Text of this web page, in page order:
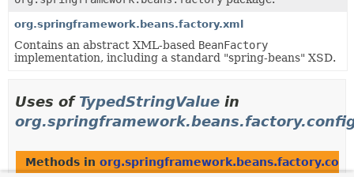
org.springframework.beans.factory.xml
Contains an abstract XML-based BeanFactory
implementation, including a standard "spring-beans" XSD.
Uses of TypedStringValue in
Methods in